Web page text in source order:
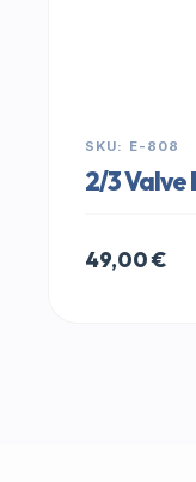
SKU: E-808
2/3 Valve
49,00€